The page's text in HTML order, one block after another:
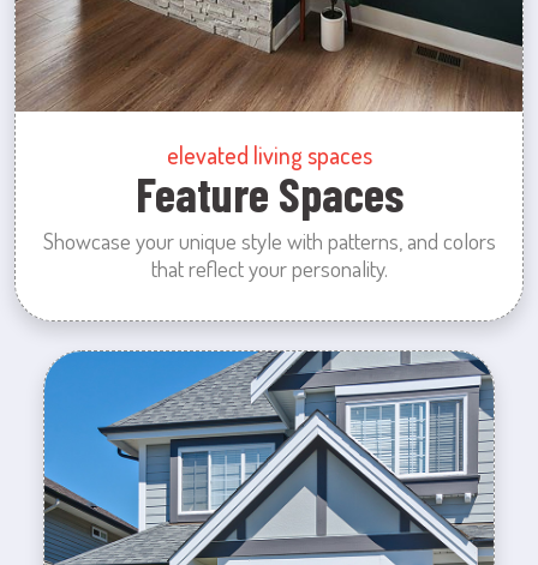
elevated living spaces
Feature Spaces
Showcase your unique style with patterns, and colors
that reflect your personality.